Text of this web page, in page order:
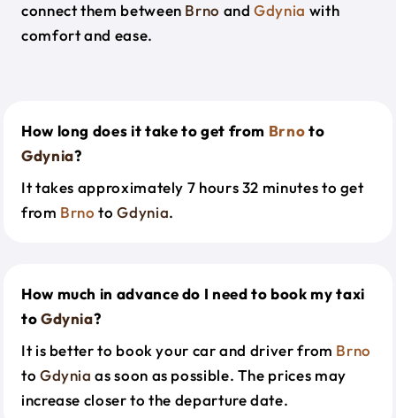
connect them between Brno andGdynia with
comfort and ease.
How long does it take to get from Brnoto
Gdynia?
It takes approximately 7 hours 32 minutes to get
from Brno toGdynia.
How much in advance do I need to book my taxi
toGdynia?
It is better to book your car and driver from Brno
to Gdynia as soon as possible. The prices may
increase closer to the departure date.